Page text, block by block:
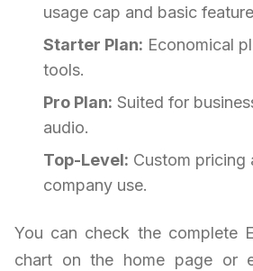
usage cap and basic
Starter Plan: Economical
tools.
Pro Plan: Suited for
audio.
Top-Level: Custom pricing
company use.
You can check the complete
chart on the home page or